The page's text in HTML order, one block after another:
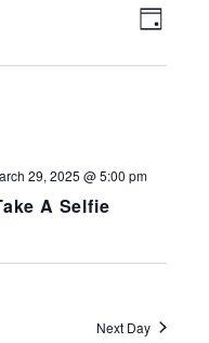
VIEWS
Day
29, 2025 @ 5:00 pm
A Selfie
Next Day